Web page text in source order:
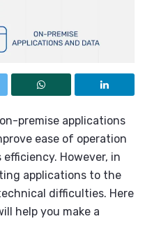
premise applications
ease of operation
efficiency. However, in
applications to the
difficulties. Here
help you make a